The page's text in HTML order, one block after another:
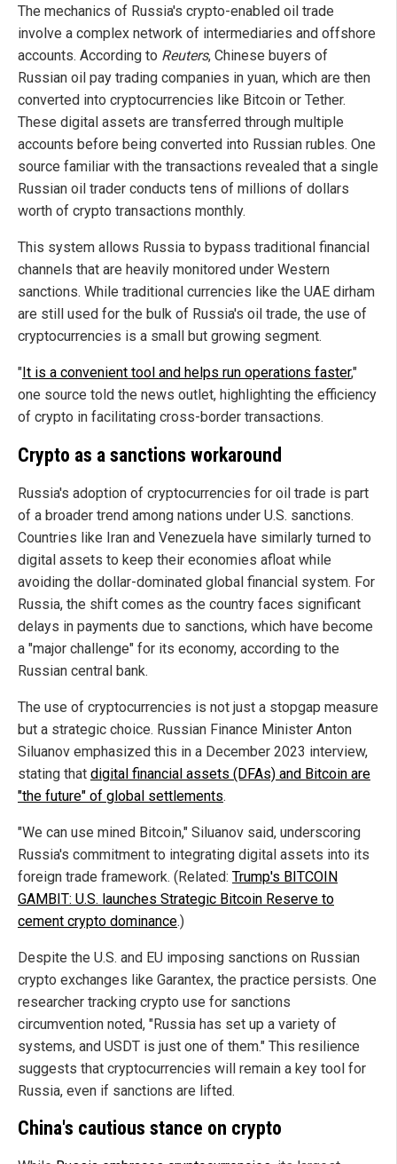
The mechanics of Russia's crypto-enabled oil trade
involve a complex network of intermediaries and offshore
accounts. According to Reuters, Chinese buyers of
Russian oil pay trading companies in yuan, which are then
converted into cryptocurrencies like Bitcoin or Tether.
These digital assets are transferred through multiple
accounts before being converted into Russian rubles. One
source familiar with the transactions revealed that a single
Russian oil trader conducts tens of millions of dollars
worth of crypto transactions monthly.
This system allows Russia to bypass traditional financial
channels that are heavily monitored under Western
sanctions. While traditional currencies like the UAE dirham
are still used for the bulk of Russia's oil trade, the use of
cryptocurrencies is a small but growing segment.
" It is a convenient tool and helps run operations faster,"
one source told the news outlet, highlighting the efficiency
of crypto in facilitating cross-border transactions.
Crypto as a sanctions workaround
Russia's adoption of cryptocurrencies for oil trade is part
of a broader trend among nations under U.S. sanctions.
Countries like Iran and Venezuela have similarly turned to
digital assets to keep their economies afloat while
avoiding the dollar-dominated global financial system. For
Russia, the shift comes as the country faces significant
delays in payments due to sanctions, which have become
a "major challenge" for its economy, according to the
Russian central bank.
The use of cryptocurrencies is not just a stopgap measure
but a strategic choice. Russian Finance Minister Anton
Siluanov emphasized this in a December 2023 interview,
stating that digital financial assets (DFAs) and Bitcoin are
"the future" of global settlements.
"We can use mined Bitcoin," Siluanov said, underscoring
Russia's commitment to integrating digital assets into its
foreign trade framework. (Related: Trump's BITCOIN
GAMBIT: U.S. launches Strategic Bitcoin Reserve to
cement crypto dominance.)
Despite the U.S. and EU imposing sanctions on Russian
crypto exchanges like Garantex, the practice persists. One
researcher tracking crypto use for sanctions
circumvention noted, "Russia has set up a variety of
systems, and USDT is just one of them." This resilience
suggests that cryptocurrencies will remain a key tool for
Russia, even if sanctions are lifted.
China's cautious stance on crypto